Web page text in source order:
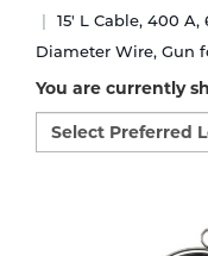
Gas
Expert
Dry Ice
Rental Services
TIG Welding
Stick Welding
Accessories
Parts
15' L Cable, 400 A,
Diameter Wire, Gun
You are currently
Select
preferred
location